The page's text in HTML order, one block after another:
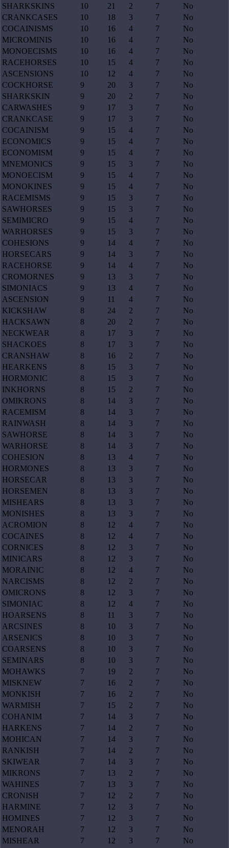
SHARKSKINS
10 21 2 7
No
CRANKCASES
10 18 3 7
No
COCAINISMS
10 16 4 7
No
MICROMINIS
10 16 4 7
No
MONOECISMS
10 16 4 7
No
RACEHORSES
10 15 4 7
No
ASCENSIONS
10 12 4 7
No
COCKHORSE
9 20 3 7
No
SHARKSKIN
9 20 2 7
No
CARWASHES
9 17 3 7
No
CRANKCASE
9 17 3 7
No
COCAINISM
9 15 4 7
No
ECONOMICS
9 15 4 7
No
ECONOMISM
9 15 4 7
No
MNEMONICS
9 15 3 7
No
MONOECISM
9 15 4 7
No
MONOKINES
9 15 4 7
No
RACEMISMS
9 15 3 7
No
SAWHORSES
9 15 3 7
No
SEMIMICRO
9 15 4 7
No
WARHORSES
9 15 3 7
No
COHESIONS
9 14 4 7
No
HORSECARS
9 14 3 7
No
RACEHORSE
9 14 4 7
No
CROMORNES
9 13 3 7
No
SIMONIACS
9 13 4 7
No
ASCENSION
9 11 4 7
No
KICKSHAW
8 24 2 7
No
HACKSAWN
8 20 2 7
No
NECKWEAR
8 17 3 7
No
SHACKOES
8 17 3 7
No
CRANSHAW
8 16 2 7
No
HEARKENS
8 15 3 7
No
HORMONIC
8 15 3 7
No
INKHORNS
8 15 2 7
No
OMIKRONS
8 14 3 7
No
RACEMISM
8 14 3 7
No
RAINWASH
8 14 3 7
No
SAWHORSE
8 14 3 7
No
WARHORSE
8 14 3 7
No
COHESION
8 13 4 7
No
HORMONES
8 13 3 7
No
HORSECAR
8 13 3 7
No
HORSEMEN
8 13 3 7
No
MISHEARS
8 13 3 7
No
MONISHES
8 13 3 7
No
ACROMION
8 12 4 7
No
COCAINES
8 12 4 7
No
CORNICES
8 12 3 7
No
MINICARS
8 12 3 7
No
MORAINIC
8 12 4 7
No
NARCISMS
8 12 2 7
No
OMICRONS
8 12 3 7
No
SIMONIAC
8 12 4 7
No
HOARSENS
8 11 3 7
No
ARCSINES
8 10 3 7
No
ARSENICS
8 10 3 7
No
COARSENS
8 10 3 7
No
SEMINARS
8 10 3 7
No
MOHAWKS
7 19 2 7
No
MISKNEW
7 16 2 7
No
MONKISH
7 16 2 7
No
WARMISH
7 15 2 7
No
COHANIM
7 14 3 7
No
HARKENS
7 14 2 7
No
MOHICAN
7 14 3 7
No
RANKISH
7 14 2 7
No
SKIWEAR
7 14 3 7
No
MIKRONS
7 13 2 7
No
WAHINES
7 13 3 7
No
CRONISH
7 12 2 7
No
HARMINE
7 12 3 7
No
HOMINES
7 12 3 7
No
MENORAH
7 12 3 7
No
MISHEAR
7 12 3 7
No